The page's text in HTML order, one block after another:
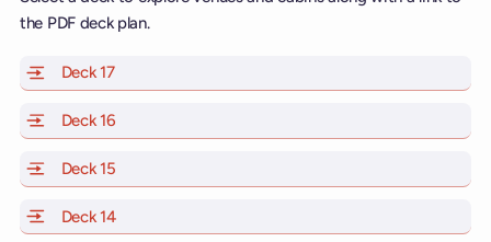
the PDF deck plan.
Deck 17of Scarlet Lady, Valiant Lady, Resilient Lady and
Deck 16
Deck 15
Deck 14of Scarlet Lady, Valiant Lady, Resilient Lady and